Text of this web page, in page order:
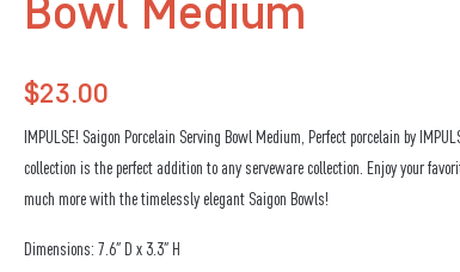
Bowl Medium
$23.00
IMPULSE! Saigon Porcelain Serving Bowl Medium, Perfect porcelain by
collection is the perfect addition to any serveware collection. Enjoy your
much more with the timelessly elegant Saigon Bowls!
Dimensions: 7.6″ D x 3.3″ H